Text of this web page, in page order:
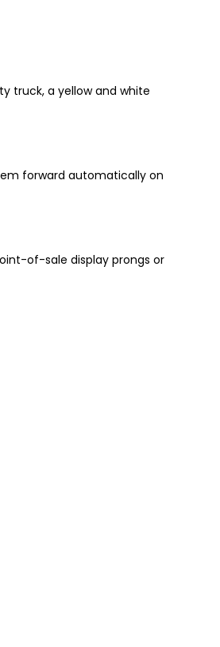
truck, a yellow and white
forward automatically on
of-sale display prongs or